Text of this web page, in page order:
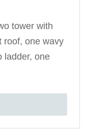
tower with
roof, one wavy
ladder, one